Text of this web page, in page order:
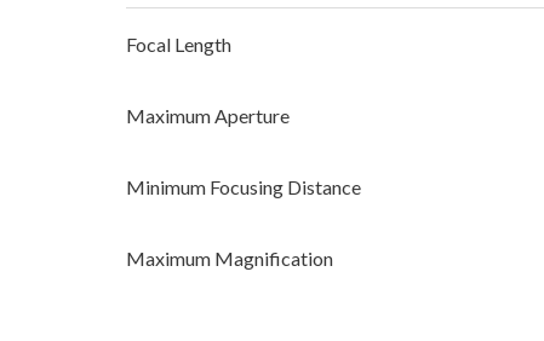
Focal Length
Maximum Aperture
Minimum Focusing Distance
Maximum Magnification